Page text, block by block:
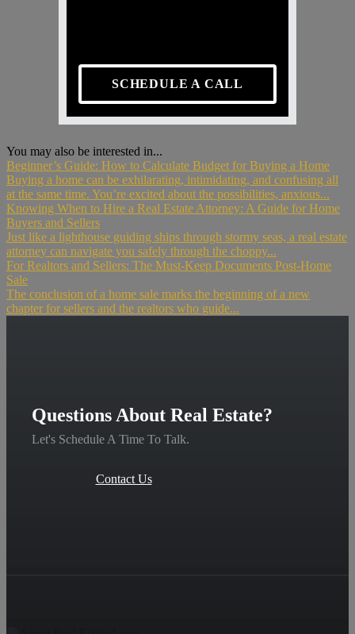
SCHEDULE A CALL
You may also be interested in...
Beginner’s Guide: How to Calculate Budget for Buying a Home
Buying a home can be exhilarating, intimidating, and confusing all
at the same time. You’re excited about the possibilities, anxious...
Knowing When to Hire a Real Estate Attorney: A Guide for Home
Buyers and Sellers
Just like a lighthouse guiding ships through stormy seas, a real estate
attorney can navigate you safely through the choppy...
For Realtors and Sellers: The Must-Keep Documents Post-Home
Sale
The conclusion of a home sale marks the beginning of a new
chapter for sellers and the realtors who guide...
Questions About Real Estate?
Let's Schedule A Time To Talk.
Contact Us